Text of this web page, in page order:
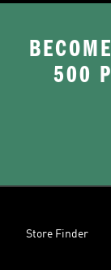
500
Store Finder